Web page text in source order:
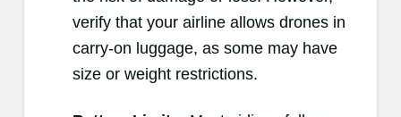
verify that your airline allows drones in
carry-on luggage, as some may have
size or weight restrictions.